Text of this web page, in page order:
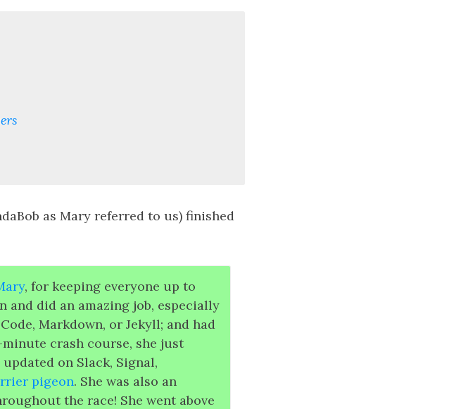
as Mary referred to us) finished
, for keeping everyone up to
and did an amazing job, especially
Markdown, or Jekyll; and had
crash course, she just
on Slack, Signal,
pigeon. She was also an
the race! She went above